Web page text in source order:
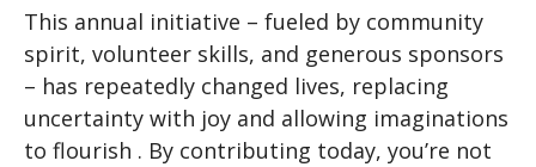
This annual initiative – fueled by community
spirit, volunteer skills, and generous sponsors
– has repeatedly changed lives, replacing
uncertainty with joy and allowing imaginations
to flourish . By contributing today, you’re not